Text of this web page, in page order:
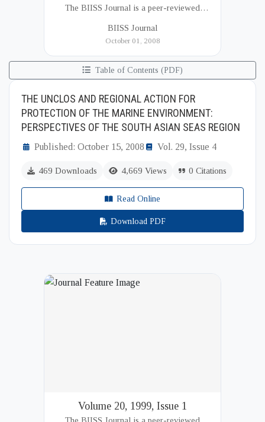
The BIISS Journal is a peer-reviewed
Institute of International and Strategic Studies
BIISS Journal
October 01, 2008
Table of Contents (PDF)
THE UNCLOS AND REGIONAL ACTION FOR
PROTECTION OF THE MARINE ENVIRONMENT:
PERSPECTIVES OF THE SOUTH ASIAN SEAS REGION
Published: October 15, 2008 Vol. 29, Issue 4
469 Downloads 4,669 Views 0 Citations
Read Online
Download PDF
Volume 20, 1999, Issue 1